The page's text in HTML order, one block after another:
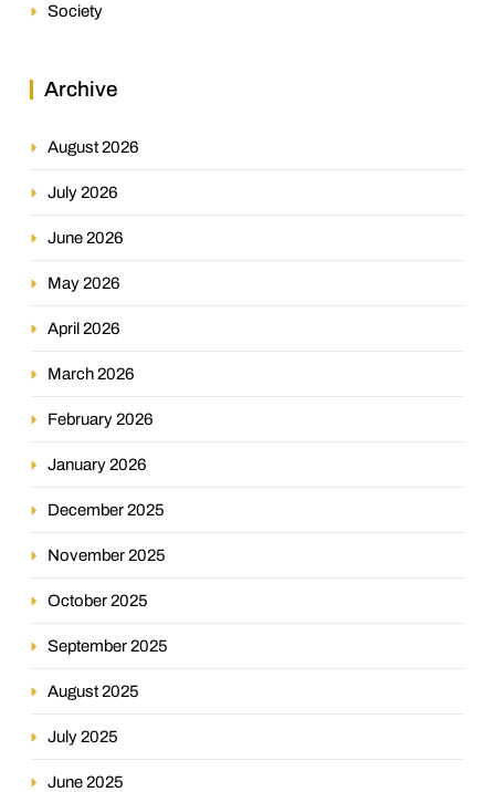
Society
Archive
August 2026
July 2026
June 2026
May 2026
April 2026
March 2026
February 2026
January 2026
December 2025
November 2025
October 2025
September 2025
August 2025
July 2025
June 2025